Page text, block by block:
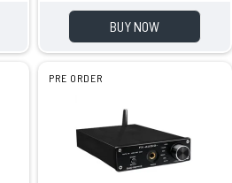
BUY NOW
PRE ORDER